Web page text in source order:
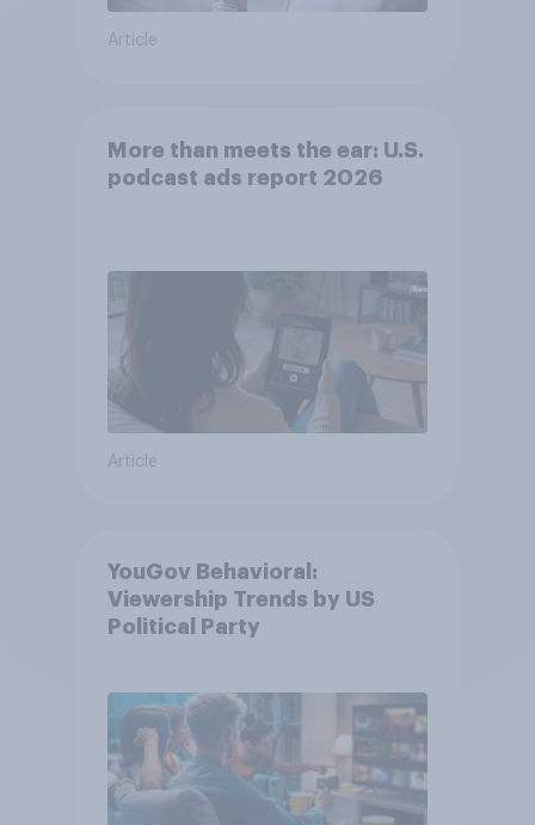
Article
More than meets the ear: U.S.
podcast ads report 2026
Article
YouGov Behavioral:
Viewership Trends by US
Political Party